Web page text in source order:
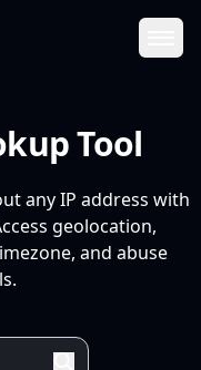
Tool
any IP address with
geolocation,
and abuse